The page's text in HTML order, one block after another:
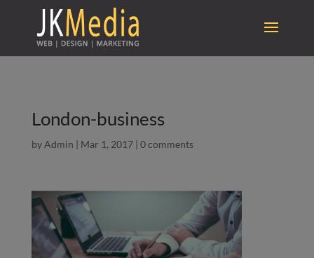
London-business
byAdmin | Mar 1, 2017| 0 comments